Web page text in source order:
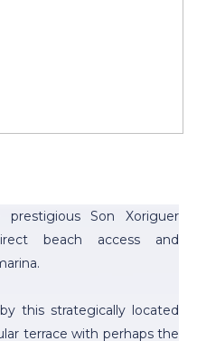
Son Xoriguer
beach access and
this strategically located
terrace with perhaps the